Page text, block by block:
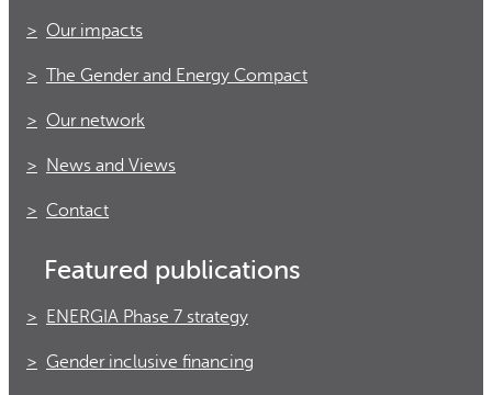
Our impacts
The Gender and Energy Compact
Our network
News and Views
Contact
Featured publications
ENERGIA Phase 7 strategy
Gender inclusive financing